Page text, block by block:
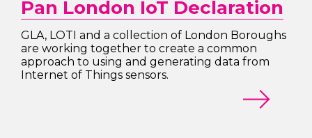
Pan London IoT Declaration
GLA, LOTI and a collection of London Boroughs
are working together to create a common
approach to using and generating data from
Internet of Things sensors.